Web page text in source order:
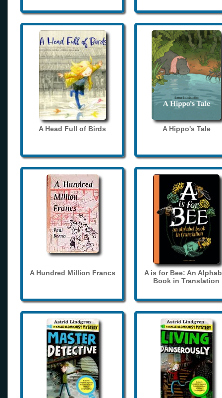
A Head Full of Birds A Hippo's Tale
A Hundred Million Francs
A is for Bee: An
Book in Translation